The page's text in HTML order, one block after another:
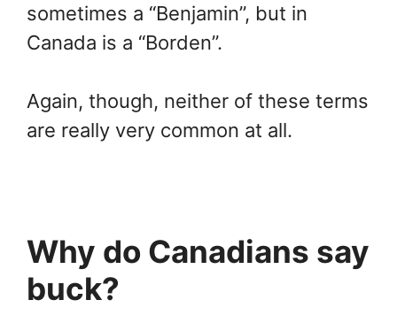
sometimes a “Benjamin”, but in
Canada is a “Borden”.
Again, though, neither of these terms
are really very common at all.
Why do Canadians say
buck?